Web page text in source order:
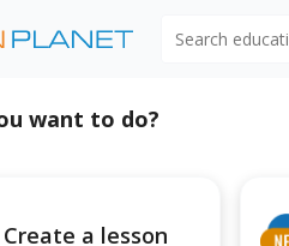
want to do?
Create a lesson